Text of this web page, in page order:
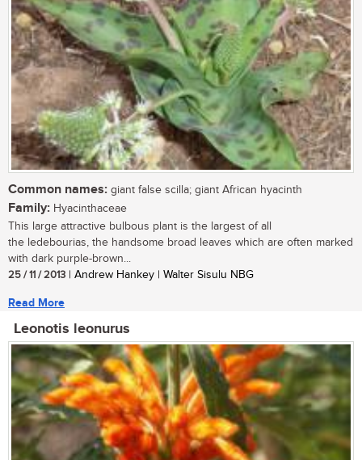
Common names: giant false scilla; giant African hyacinth
Family: Hyacinthaceae
This large attractive bulbous plant is the largest of all
the ledebourias, the handsome broad leaves which are often marked
with dark purple-brown...
25 / 11 / 2013 | Andrew Hankey | Walter Sisulu NBG
Read More
Leonotis leonurus